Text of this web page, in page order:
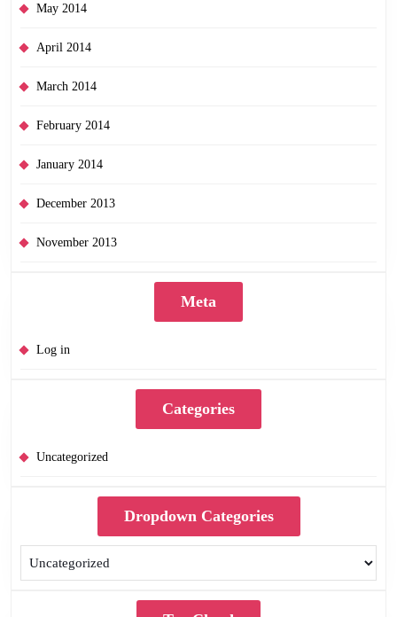
May 2014
April 2014
March 2014
February 2014
January 2014
December 2013
November 2013
Meta
Log in
Categories
Uncategorized
Dropdown Categories